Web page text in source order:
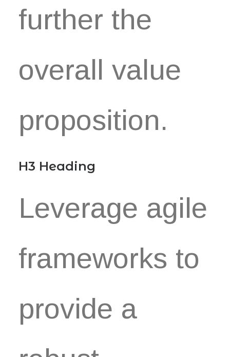
further the
overall value
proposition.
H3 Heading
Leverage agile
frameworks to
provide a